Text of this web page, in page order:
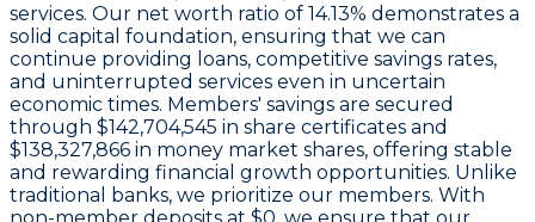
services. Our net worth ratio of 14.13% demonstrates a
solid capital foundation, ensuring that we can
continue providing loans, competitive savings rates,
and uninterrupted services even in uncertain
economic times. Members' savings are secured
through $142,704,545 in share certificates and
$138,327,866 in money market shares, offering stable
and rewarding financial growth opportunities. Unlike
traditional banks, we prioritize our members. With
non-member deposits at $0, we ensure that our